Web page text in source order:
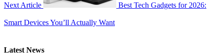
Next Article Best Tech Gadgets for 2026:
Smart Devices You’ll Actually Want
Latest News